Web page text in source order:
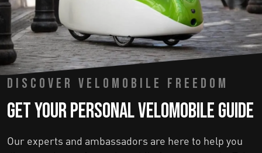
DISCOVER VELOMOBILE FREEDOM
Get Your Personal Velomobile Guide
Our experts and ambassadors are here to help you